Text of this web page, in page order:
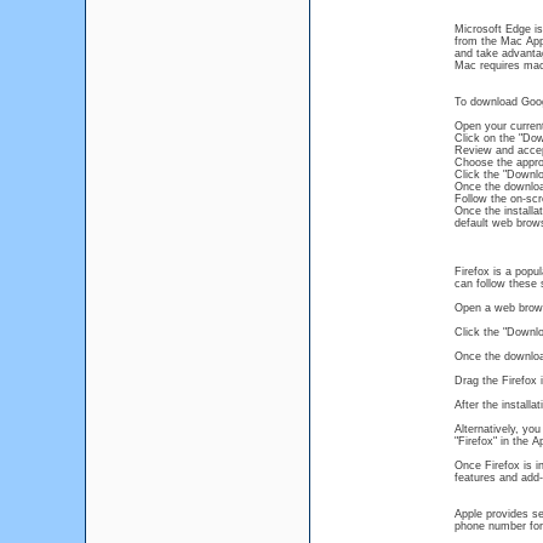
Microsoft Edge
from the Mac
and take
Mac requires
To download
Open your
Click on the
Review and
Choose the
Click the
Once the
Follow the on-
Once the
default web
Firefox is a
can follow these
Open a web
Click the
Once the
Drag the Firefox
After the
Alternatively,
"Firefox" in the
Once Firefox is
features and
Apple provides
phone number